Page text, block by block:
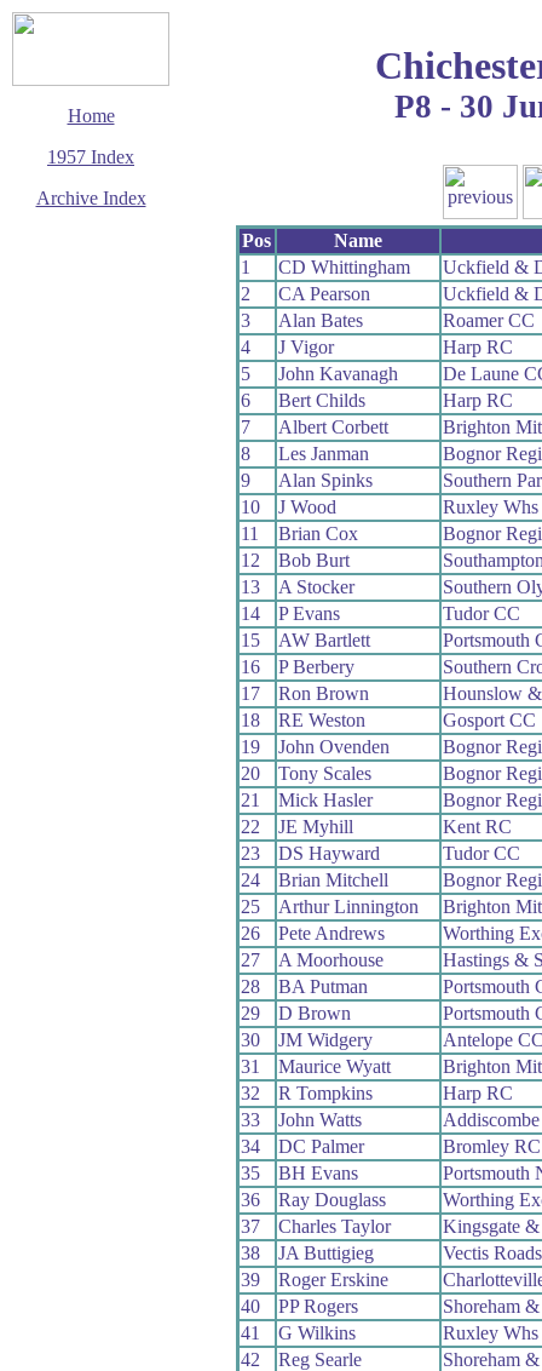
Home
1957 Index
Archive Index
P8 - 30
Pos
Name
1
CD Whittingham
Uckfield &
2
CA Pearson
Uckfield &
3
Alan Bates
Roamer CC
4
J Vigor
Harp RC
5
John Kavanagh
De Laune
6
Bert Childs
Harp RC
7
Albert Corbett
Brighton
8
Les Janman
Bognor
9
Alan Spinks
Southern
10
J Wood
Ruxley Whs
11
Brian Cox
Bognor
12
Bob Burt
13
A Stocker
Southern
14
P Evans
Tudor CC
15
AW Bartlett
Portsmouth
16
P Berbery
Southern
17
Ron Brown
Hounslow
18
RE Weston
Gosport CC
19
John Ovenden
Bognor
20
Tony Scales
Bognor
21
Mick Hasler
Bognor
22
JE Myhill
Kent RC
23
DS Hayward
Tudor CC
24
Brian Mitchell
Bognor
25
Arthur Linnington
Brighton
26
Pete Andrews
Worthing
27
A Moorhouse
Hastings &
28
BA Putman
Portsmouth
29
D Brown
Portsmouth
30
JM Widgery
Antelope
31
Maurice Wyatt
Brighton
32
R Tompkins
Harp RC
33
John Watts
34
DC Palmer
Bromley RC
35
BH Evans
Portsmouth
36
Ray Douglass
Worthing
37
Charles Taylor
Kingsgate
38
JA Buttigieg
Vectis
39
Roger Erskine
40
PP Rogers
Shoreham
41
G Wilkins
Ruxley Whs
42
Reg Searle
Shoreham